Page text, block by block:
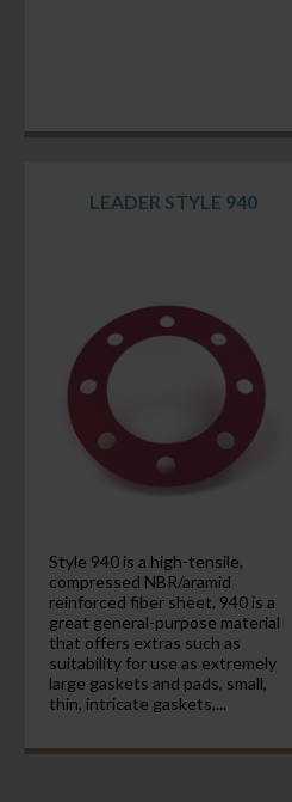
LEADER STYLE 940
Style 940 is a high-tensile,
compressed NBR/aramid
reinforced fiber sheet. 940 is a
great general-purpose material
that offers extras such as
suitability for use as extremely
large gaskets and pads, small,
thin, intricate gaskets,...